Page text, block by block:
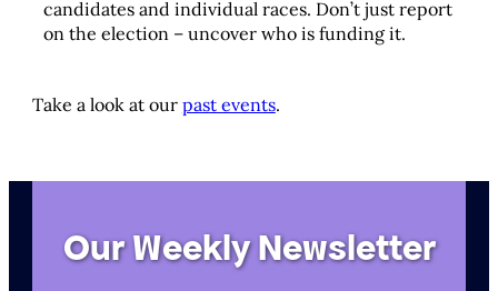
candidates and individual races. Don’t just report
on the election – uncover who is funding it.
Take a look at our past events.
Our Weekly Newsletter